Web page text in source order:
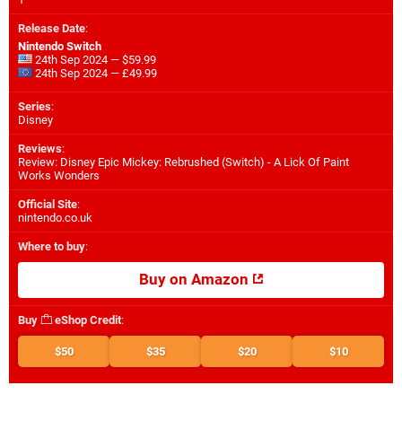
Release Date:
Nintendo Switch
24th Sep 2024 — $59.99
24th Sep 2024 — £49.99
Series:
Disney
Reviews:
Review: Disney Epic Mickey: Rebrushed (Switch) - A Lick Of Paint
Works Wonders
Official Site:
nintendo.co.uk
Where to buy:
Buy on Amazon
Buy eShop Credit:
$50 $35 $20 $10